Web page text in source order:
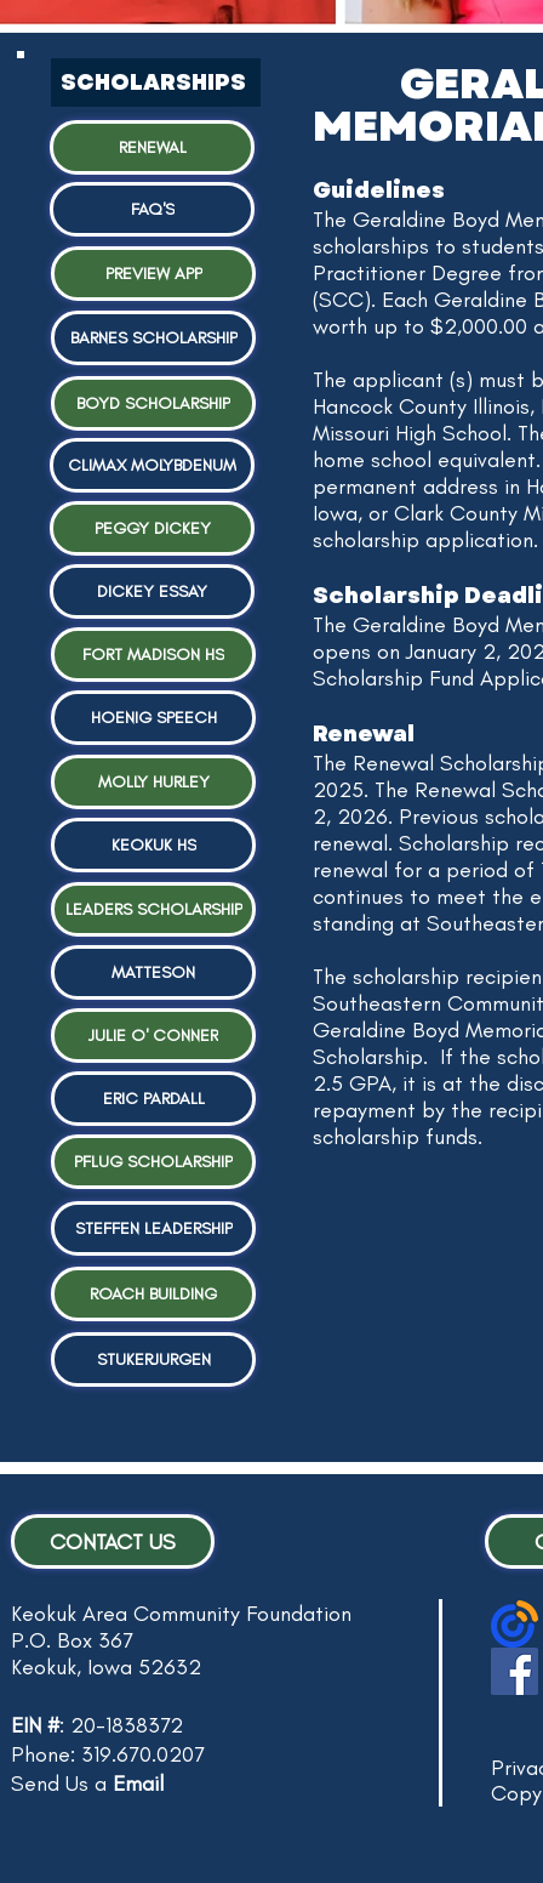
SCHOLARSHIPS
RENEWAL
FAQ'S
PREVIEW APP
BARNES SCHOLARSHIP
BOYD SCHOLARSHIP
CLIMAX MOLYBDENUM
PEGGY DICKEY
DICKEY ESSAY
FORT MADISON HS
HOENIG SPEECH
MOLLY HURLEY
KEOKUK HS
LEADERS SCHOLARSHIP
MATTESON
JULIE O' CONNER
ERIC PARDALL
PFLUG SCHOLARSHIP
STEFFEN LEADERSHIP
ROACH BUILDING
STUKERJURGEN
Guidelines
The Geraldine Boyd
scholarships to
Practitioner Degree
(SCC). Each Geraldine
worth up to $2,000.00
The applicant (s) must
Hancock County
Missouri High School.
home school
permanent address in
Iowa, or Clark County
scholarship application.
Scholarship
The Geraldine Boyd
opens on January 2,
Scholarship Fund
Renewal
The Renewal
2025. The Renewal
2, 2026. Previous
renewal. Scholarship
renewal for a period of
continues to meet the
standing at
The scholarship
Southeastern
Geraldine Boyd
Scholarship. If the
2.5 GPA, it is at the
repayment by the
scholarship funds.
CONTACT US
Keokuk Area Community Foundation
P.O. Box 367
Keokuk, Iowa 52632
EIN #: 20-1838372
Phone: 319.670.0207
Send Us a Email